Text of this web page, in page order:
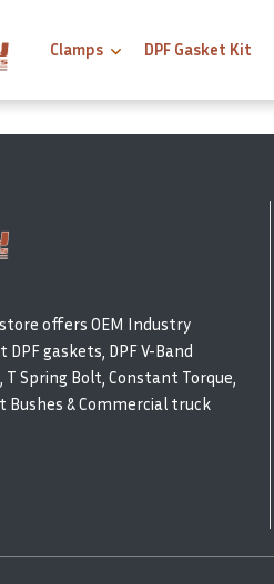
Clamps DPF Gasket Kit
offers OEM Industry
gaskets, DPF V-Band
Spring Bolt, Constant Torque,
Bushes & Commercial truck